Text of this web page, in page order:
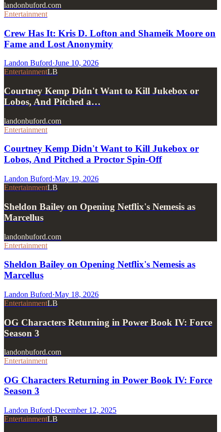
landonbuford.com
Entertainment
Crew Has It: Kris D. Lofton and Shameik Moore on
Fame and Lost Anonymity
Landon Buford·June 10, 2026
EntertainmentLB
Courtney Kemp Didn't Want to Kill Jukebox or
Lobos, And Pitched a…
landonbuford.com
Entertainment
Courtney Kemp Didn't Want to Kill Jukebox or
Lobos, And Pitched a Proctor Spin-Off
Landon Buford·May 19, 2026
EntertainmentLB
Sheldon Bailey on Opening Netflix's Nemesis as
Marcellus
landonbuford.com
Entertainment
Sheldon Bailey on Opening Netflix's Nemesis as
Marcellus
Landon Buford·May 18, 2026
EntertainmentLB
OG Characters Returning in Power Book IV: Force
Season 3
landonbuford.com
Entertainment
OG Characters Returning in Power Book IV: Force
Season 3
Landon Buford·December 12, 2025
EntertainmentLB